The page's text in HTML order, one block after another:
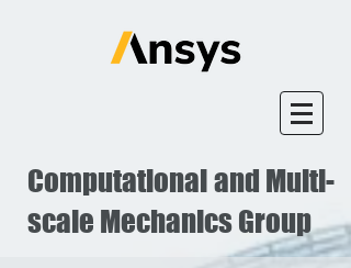
Computational and Multi-
scale Mechanics Group